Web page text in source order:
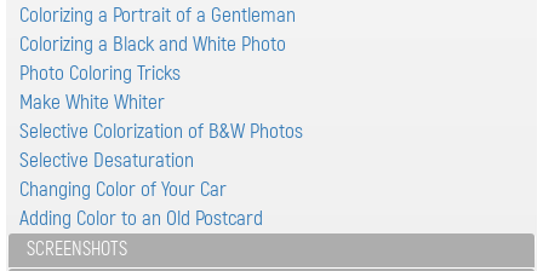
Colorizing a Portrait of a Gentleman
Colorizing a Black and White Photo
Photo Coloring Tricks
Make White Whiter
Selective Colorization of B&W Photos
Selective Desaturation
Changing Color of Your Car
Adding Color to an Old Postcard
SCREENSHOTS